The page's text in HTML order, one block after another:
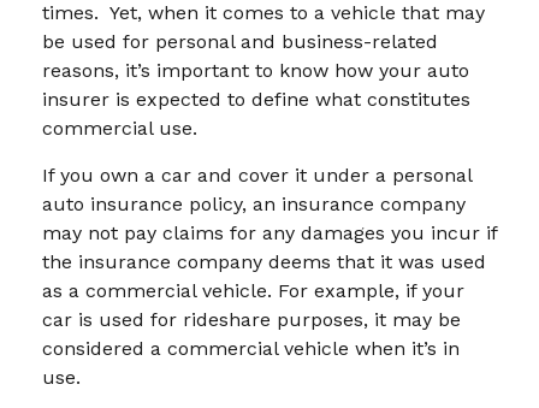
times. Yet, when it comes to a vehicle that may
be used for personal and business-related
reasons, it’s important to know how your auto
insurer is expected to define what constitutes
commercial use.
If you own a car and cover it under a personal
auto insurance policy, an insurance company
may not pay claims for any damages you incur if
the insurance company deems that it was used
as a commercial vehicle. For example, if your
car is used for rideshare purposes, it may be
considered a commercial vehicle when it’s in
use.